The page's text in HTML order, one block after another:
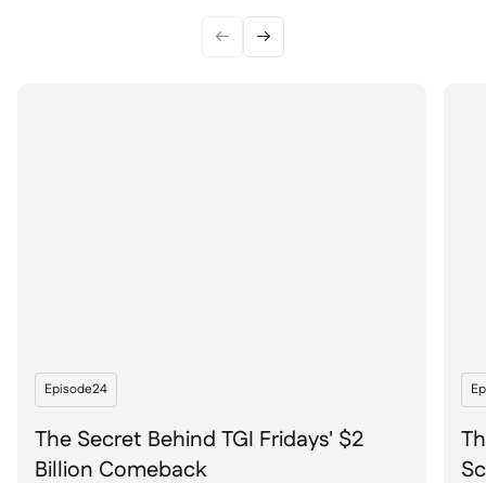
 
Episode24
The Secret Behind TGI Fridays' $2
Billion Comeback